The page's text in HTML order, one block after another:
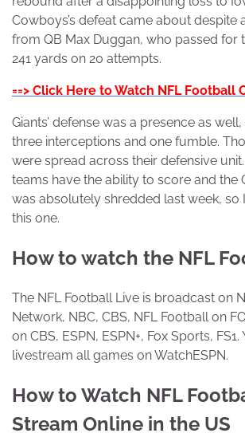
Cowboys’s defeat came about despite
from QB Max Duggan, who passed for
241 yards on 20 attempts.
==> Click Here to Watch NFL Football
Giants’ defense was a presence as
three interceptions and one fumble.
were spread across their defensive
teams have the ability to score and the
was absolutely shredded last week, so
this one.
How to watch the NFL
The NFL Football Live is broadcast on
Network, NBC, CBS, NFL Football on
on CBS, ESPN, ESPN+, Fox Sports, FS1.
livestream all games on WatchESPN.
How to Watch NFL
Stream Online in the US